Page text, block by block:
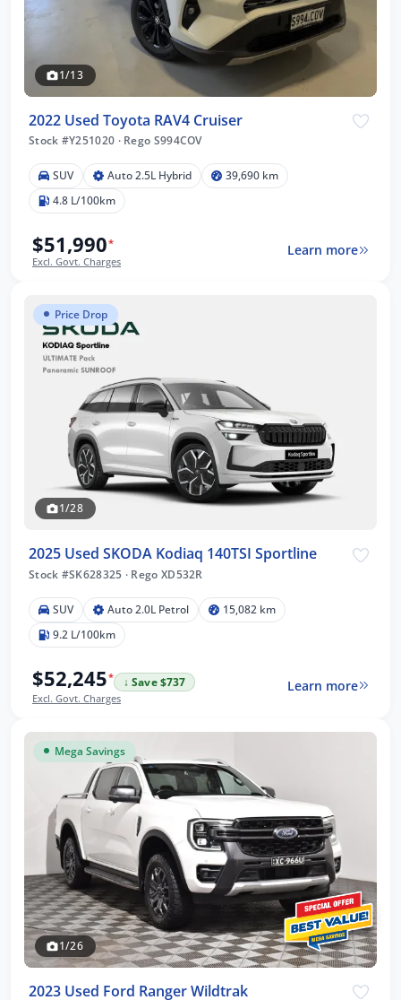
1/13
2022 Used Toyota RAV4 Cruiser
Stock #Y251020 ·Rego S994COV
SUV Auto 2.5L Hybrid
39,690 km
4.8 L/100km
$51,990*
Excl. Govt. Charges
Learn more
Price Drop
1/28
2025 Used SKODA Kodiaq 140TSI Sportline
Stock #SK628325 · Rego XD532R
SUV Auto 2.0L Petrol
15,082 km
9.2 L/100km
$52,245*
↓ Save $737
Excl. Govt. Charges
Learn more
Mega Savings
1/26
2023 Used Ford Ranger Wildtrak